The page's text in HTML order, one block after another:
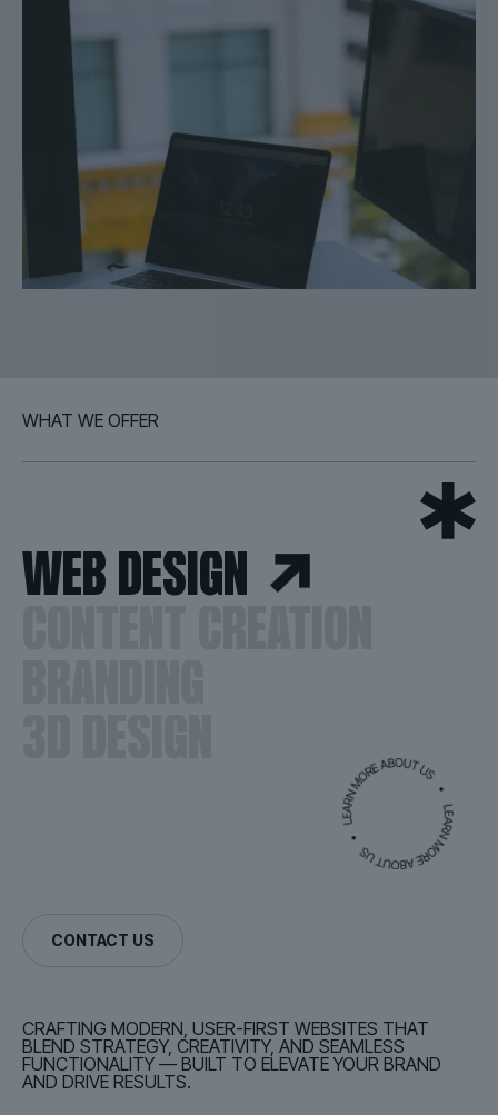
WHAT WE OFFER
WEB DESIGN
CONTACT US
CRAFTING MODERN, USER-FIRST WEBSITES THAT
BLEND STRATEGY, CREATIVITY, AND SEAMLESS
FUNCTIONALITY — BUILT TO ELEVATE YOUR BRAND
AND DRIVE RESULTS.